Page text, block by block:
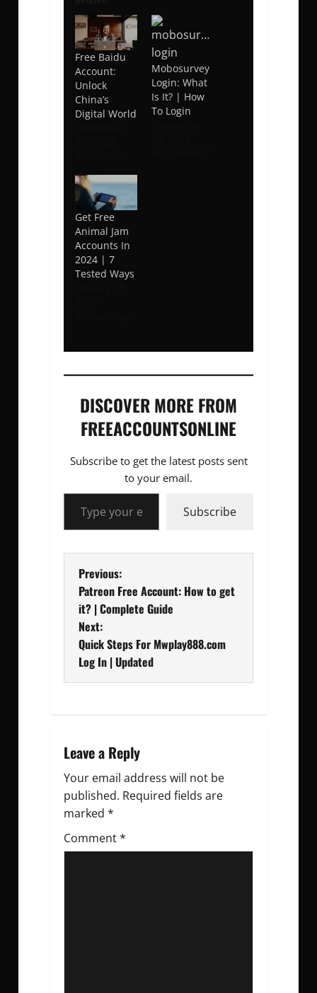
Free Baidu
Account:
Unlock
China’s
Digital World
Mobosurvey
Login: What
Is It? | How
To Login
Get Free
Animal Jam
Accounts In
2024 | 7
Tested Ways
DISCOVER MORE FROM
FREEACCOUNTSONLINE
Subscribe to get the latest posts sent
to your email.
Type your email…
Subscribe
P
o
s
t
v
i
g
a
Previous:
Patreon Free Account: How to get
it? | Complete Guide
Next:
Quick Steps For Mwplay888.com
Log In | Updated
Leave a Reply
Your email address will not be
published. Required fields are
marked *
Comment*